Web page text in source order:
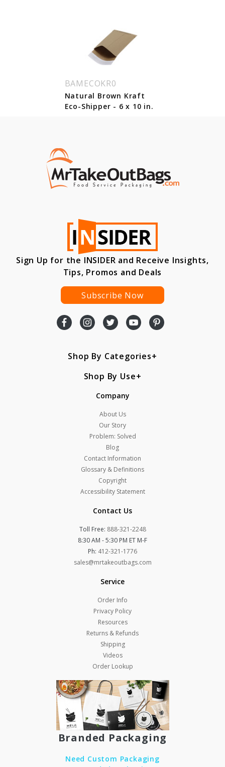
BAMECOKR0
Natural Brown Kraft
Eco-Shipper - 6 x 10 in.
Sign Up for the INSIDER and Receive Insights,
Tips, Promos and Deals
Subscribe Now
Shop By Categories
Shop By Use
Company
About Us
Our Story
Problem: Solved
Blog
Contact Information
Glossary & Definitions
Copyright
Accessibility Statement
Contact Us
Toll Free: 888-321-2248
8:30 AM - 5:30 PM ET M-F
Ph: 412-321-1776
sales@mrtakeoutbags.com
Service
Order Info
Privacy Policy
Resources
Returns & Refunds
Shipping
Videos
Order Lookup
Branded Packaging
Need Custom Packaging